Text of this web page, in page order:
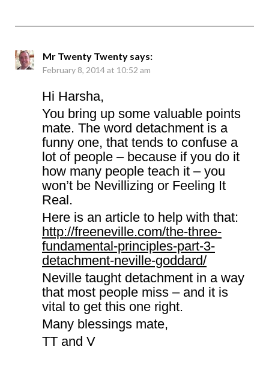
Mr Twenty Twenty says:
February 8, 2014 at 10:52 am
Hi Harsha,
You bring up some valuable points
mate. The word detachment is a
funny one, that tends to confuse a
lot of people – because if you do it
how many people teach it – you
won’t be Nevillizing or Feeling It
Real.
Here is an article to help with that:
http://freeneville.com/the-three-
fundamental-principles-part-3-
detachment-neville-goddard/
Neville taught detachment in a way
that most people miss – and it is
vital to get this one right.
Many blessings mate,
TT and V